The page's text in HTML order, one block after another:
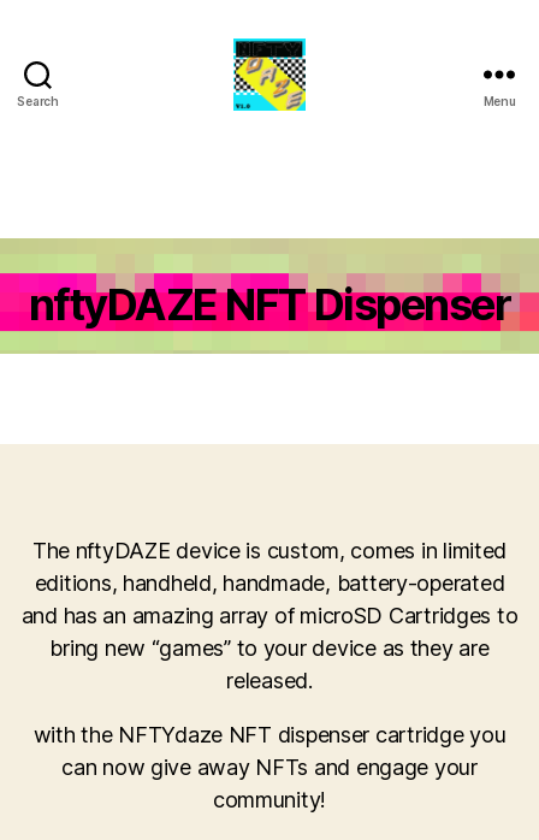
Search Menu
nftyDAZE NFT Dispenser
The nftyDAZE device is custom, comes in limited
editions, handheld, handmade, battery-operated
and has an amazing array of microSD Cartridges to
bring new “games” to your device as they are
released.
with the NFTYdaze NFT dispenser cartridge you
can now give away NFTs and engage your
community!